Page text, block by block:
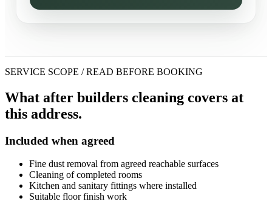
SERVICE SCOPE / READ BEFORE BOOKING
What after builders cleaning covers at
this address.
Included when agreed
Fine dust removal from agreed reachable surfaces
Cleaning of completed rooms
Kitchen and sanitary fittings where installed
Suitable floor finish work